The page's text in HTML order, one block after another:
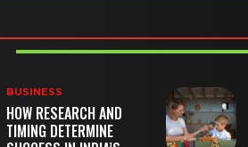
BUSINESS
HOW RESEARCH AND
TIMING DETERMINE